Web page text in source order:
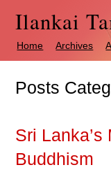
Ilankai
Home Archives
Posts
Sri
Buddhism